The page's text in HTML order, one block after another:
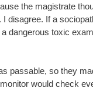
the magistrate
disagree. If a
dangerous toxic
passable, so they
would check